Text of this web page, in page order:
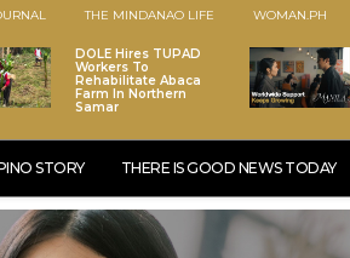
THE MINDANAO LIFE WOMAN.PH
DOLE Hires TUPAD
Workers To
Rehabilitate Abaca
Farm In Northern
Samar
STORY THERE IS GOOD NEWS TODAY